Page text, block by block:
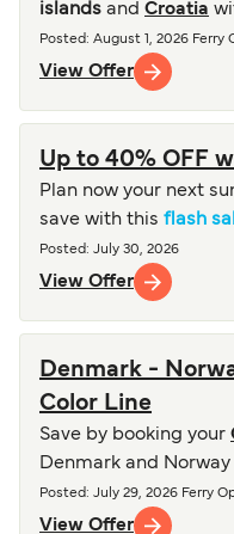
islands and Croatia
Posted : August 1, 2026 Ferry
View Offer
Up to 40% OFF
Plan now your next
save with this flash
Posted : July 30, 2026
View Offer
Denmark -
Color Line
Save by booking your
Denmark and Norway
Posted : July 29, 2026 Ferry
View Offer